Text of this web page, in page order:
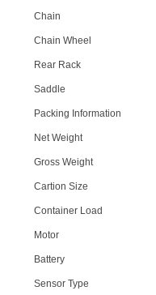
Chain
Chain Wheel
Rear Rack
Saddle
Packing Information
Net Weight
Gross Weight
Cartion Size
Container Load
Motor
Battery
Sensor Type